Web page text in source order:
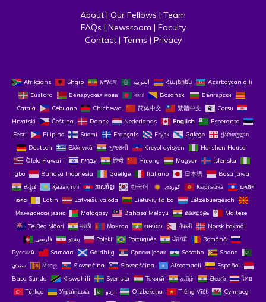
About | Our Fellows | Team
FAQs | Newsroom | Faculty
Contact | Terms | Privacy
Afrikaans Shqip አማርኛ العربية Հայերեն
Azərbaycan dili
Euskara
Беларуская мова বাংলা Bosanski
Български
Català
Cebuano Chichewa 简体中文 繁體中文
Corsu
Hrvatski
Čeština‎ Dansk Nederlands English
Esperanto
Eesti
Filipino Suomi Français Frysk Galego
ქართული
Deutsch
Ελληνικά ગુજરાતી Kreyol ayisyen
Harshen Hausa
Ōlelo Hawaiʻi
עִבְרִית हिन्दी Hmong Magyar
Íslenska
Igbo
Bahasa Indonesia Gaeilge Italiano 日本語
Basa Jawa
ಕನ್ನಡ
Қазақ тілі ភាសាខ្មែរ 한국어 Кыргызча
ພາສາ
ລາວ
Latin Latviešu valoda Lietuvių kalba
Lëtzebuergesch
Македонски јазик
Malagasy Bahasa Melayu മലയാളം
Maltese
Te Reo Māori
मराठी Монгол ဗမာစာ नेपाली
Norsk bokmål
پښتو
فارسی Polski Português ਪੰਜਾਬੀ
Română
Русский
Samoan Gàidhlig Српски језик Sesotho
Shona
سنڌي
සිංහල Slovenčina Slovenščina Afsoomaali
Español
Basa Sunda
Kiswahili Svenska Тоҷикӣ தமிழ் తెలుగు
ไทย
Türkçe
Українська اردو O‘zbekcha Tiếng Việt
Cymraeg